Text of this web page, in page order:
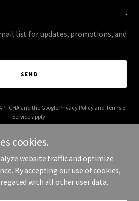
list for updates, promotions, and
SEND
and the Google Privacy Policyand Terms of
Service apply.
- All Rights Reserved.
cookies.
website traffic and optimize
By accepting our use of cookies,
with all other user data.